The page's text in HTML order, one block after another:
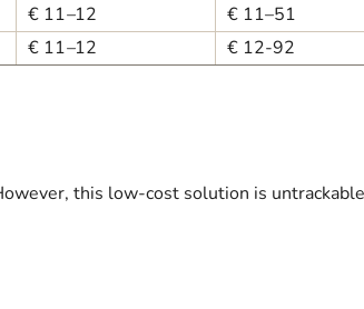
€ 11–12
€ 11–51
€ 11–12 € 12-92
this low-cost solution is